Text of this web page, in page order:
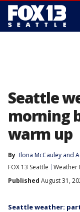
Seattle
morning
warm up
By Ilona McCauley and
FOX 13 Seattle
Weather
Published August 31,
Seattle weather: